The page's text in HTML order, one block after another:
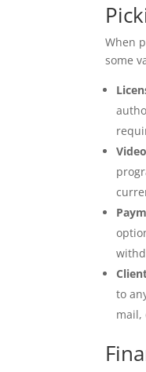
When
some
to
mail,